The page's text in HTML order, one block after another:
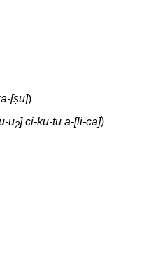
[ṣu])
u2] ci-ku-tu a-[li-ca])